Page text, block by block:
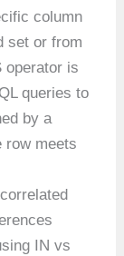
column
set or from
operator is
queries to
by a
row meets
IN vs